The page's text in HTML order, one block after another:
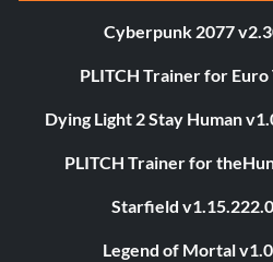
Cyberpunk 2077
PLITCH Trainer for
Dying Light 2 Stay Human
PLITCH Trainer for
Starfield
Legend of Mortal